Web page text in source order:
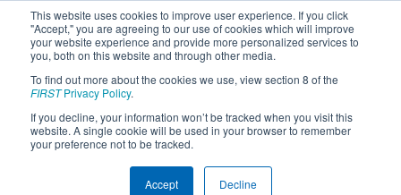
This website uses cookies to improve user experience. If you click
"Accept," you are agreeing to our use of cookies which will improve
your website experience and provide more personalized services to
you, both on this website and through other media.
To find out more about the cookies we use, view section 8 of the
FIRSTPrivacy Policy.
If you decline, your information won’t be tracked when you visit this
website. A single cookie will be used in your browser to remember
your preference not to be tracked.
Accept Decline
2026Playoff Results - CIAC CT State
Championship 2026
Off-Season Event: